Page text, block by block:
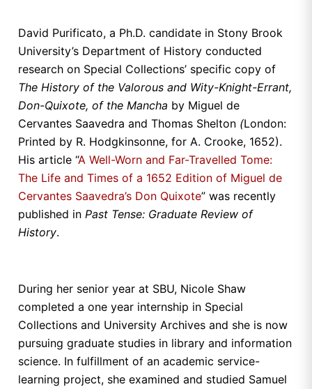
David Purificato, a Ph.D. candidate in Stony Brook
University’s Department of History conducted
research on Special Collections’ specific copy of
The History of the Valorous and Wity-Knight-Errant,
Don-Quixote, of the Mancha by Miguel de
Cervantes Saavedra and Thomas Shelton (London:
Printed by R. Hodgkinsonne, for A. Crooke, 1652).
His article “A Well-Worn and Far-Travelled Tome:
The Life and Times of a 1652 Edition of Miguel de
Cervantes Saavedra’s Don Quixote” was recently
published in Past Tense: Graduate Review of
History.
During her senior year at SBU, Nicole Shaw
completed a one year internship in Special
Collections and University Archives and she is now
pursuing graduate studies in library and information
science. In fulfillment of an academic service-
learning project, she examined and studied Samuel